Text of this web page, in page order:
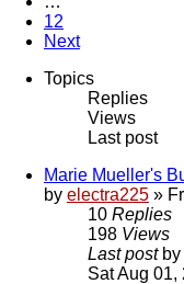
12
Next
Topics
Replies
Views
Last post
Marie Mueller's
by electra225 »
10 Replies
198 Views
Last post by
Sat Aug 01,